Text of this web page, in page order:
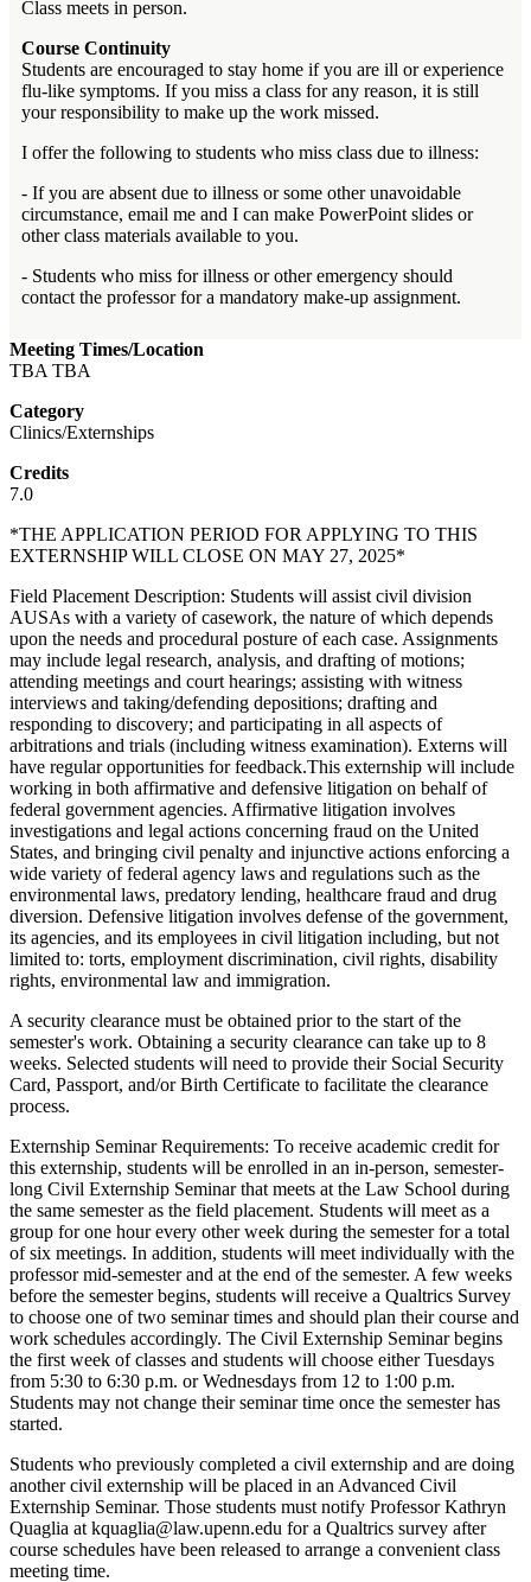
Class meets in person.
Course Continuity
Students are encouraged to stay home if you are ill or experience
flu-like symptoms. If you miss a class for any reason, it is still
your responsibility to make up the work missed.
I offer the following to students who miss class due to illness:
- If you are absent due to illness or some other unavoidable
circumstance, email me and I can make PowerPoint slides or
other class materials available to you.
- Students who miss for illness or other emergency should
contact the professor for a mandatory make-up assignment.
Meeting Times/Location
TBA TBA
Category
Clinics/Externships
Credits
7.0
*THE APPLICATION PERIOD FOR APPLYING TO THIS
EXTERNSHIP WILL CLOSE ON MAY 27, 2025*
Field Placement Description: Students will assist civil division
AUSAs with a variety of casework, the nature of which depends
upon the needs and procedural posture of each case. Assignments
may include legal research, analysis, and drafting of motions;
attending meetings and court hearings; assisting with witness
interviews and taking/defending depositions; drafting and
responding to discovery; and participating in all aspects of
arbitrations and trials (including witness examination). Externs will
have regular opportunities for feedback.This externship will include
working in both affirmative and defensive litigation on behalf of
federal government agencies. Affirmative litigation involves
investigations and legal actions concerning fraud on the United
States, and bringing civil penalty and injunctive actions enforcing a
wide variety of federal agency laws and regulations such as the
environmental laws, predatory lending, healthcare fraud and drug
diversion. Defensive litigation involves defense of the government,
its agencies, and its employees in civil litigation including, but not
limited to: torts, employment discrimination, civil rights, disability
rights, environmental law and immigration.
A security clearance must be obtained prior to the start of the
semester's work. Obtaining a security clearance can take up to 8
weeks. Selected students will need to provide their Social Security
Card, Passport, and/or Birth Certificate to facilitate the clearance
process.
Externship Seminar Requirements: To receive academic credit for
this externship, students will be enrolled in an in-person, semester-
long Civil Externship Seminar that meets at the Law School during
the same semester as the field placement. Students will meet as a
group for one hour every other week during the semester for a total
of six meetings. In addition, students will meet individually with the
professor mid-semester and at the end of the semester. A few weeks
before the semester begins, students will receive a Qualtrics Survey
to choose one of two seminar times and should plan their course and
work schedules accordingly. The Civil Externship Seminar begins
the first week of classes and students will choose either Tuesdays
from 5:30 to 6:30 p.m. or Wednesdays from 12 to 1:00 p.m.
Students may not change their seminar time once the semester has
started.
Students who previously completed a civil externship and are doing
another civil externship will be placed in an Advanced Civil
Externship Seminar. Those students must notify Professor Kathryn
Quaglia at kquaglia@law.upenn.edu for a Qualtrics survey after
course schedules have been released to arrange a convenient class
meeting time.